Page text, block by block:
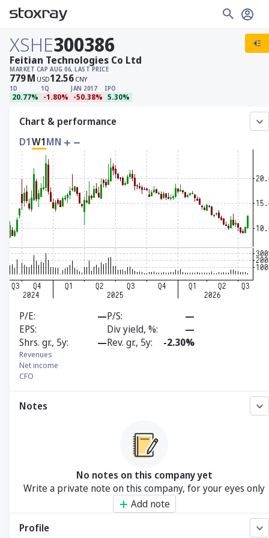
XSHE300386
MARKET CAP
779M USD
AUG 06, LAST PRICE
12.56 CNY
1D
20.77%
1Q
-1.80%
JAN 2017
-50.38%
IPO
5.30%
Feitian Technologies Co Ltd
Chart & performance
D1W1MN
P/E —P/S
—
EPS
Div yield, %
—
Shrs. gr., 5y
—Rev. gr., 5y -2.30%
Revenues
Net income
CFO
Notes
No notes on this company yet
Write a private note on this company, for your eyes only
Add note
Profile